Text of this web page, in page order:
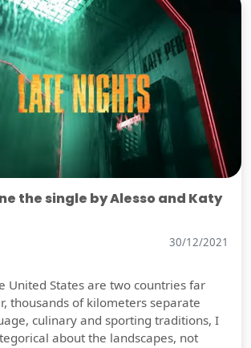
the single by Alesso and Katy
30/12/2021
United States are two countries far
thousands of kilometers separate
culinary and sporting traditions, I
about the landscapes, not